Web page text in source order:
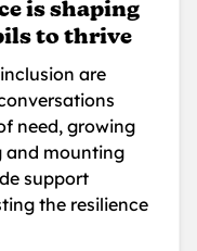
is shaping
to thrive
are
need, growing
and mounting
support
the resilience